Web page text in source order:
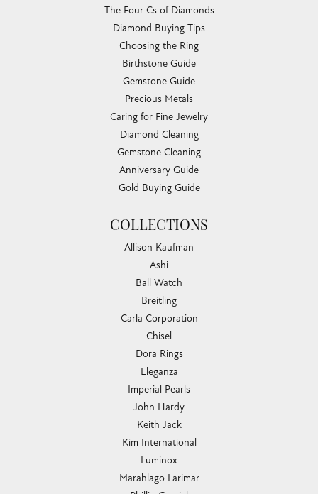
The Four Cs of Diamonds
Diamond Buying Tips
Choosing the Ring
Birthstone Guide
Gemstone Guide
Precious Metals
Caring for Fine Jewelry
Diamond Cleaning
Gemstone Cleaning
Anniversary Guide
Gold Buying Guide
COLLECTIONS
Allison Kaufman
Ashi
Ball Watch
Breitling
Carla Corporation
Chisel
Dora Rings
Eleganza
Imperial Pearls
John Hardy
Keith Jack
Kim International
Luminox
Marahlago Larimar